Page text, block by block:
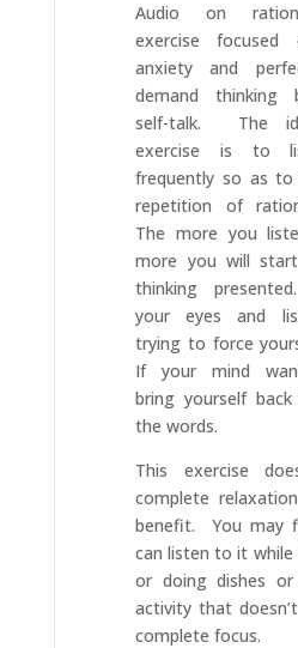
Audio on
exercise focused
anxiety and
demand thinking
self-talk. The
exercise is to
frequently so as to
repetition of
The more you
more you will
thinking
your eyes and
trying to force
If your mind
bring yourself
the words.
This exercise
complete
benefit. You may
can listen to it while
or doing dishes
activity that
complete focus.